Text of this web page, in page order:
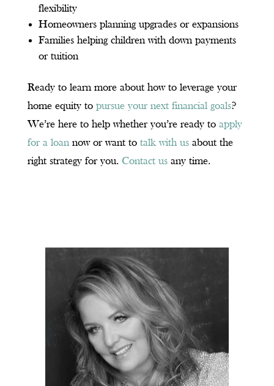
flexibility
Homeowners planning upgrades or expansions
Families helping children with down payments
or tuition
Ready to learn more about how to leverage your
home equity to pursue your next financial goals?
We’re here to help whether you’re ready to apply
for a loannow or want to talk with usabout the
right strategy for you.Contact usany time.